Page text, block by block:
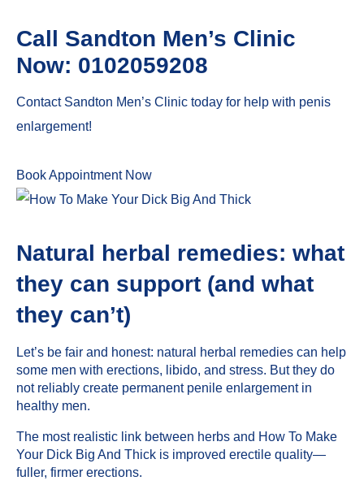
Call Sandton Men’s Clinic
Now: 0102059208
Contact Sandton Men’s Clinic today for help with penis
enlargement!
Book Appointment Now
Natural herbal remedies: what
they can support (and what
they can’t)
Let’s be fair and honest: natural herbal remedies can help
some men with erections, libido, and stress. But they do
not reliably create permanent penile enlargement in
healthy men.
The most realistic link between herbs and How To Make
Your Dick Big And Thick is improved erectile quality—
fuller, firmer erections.